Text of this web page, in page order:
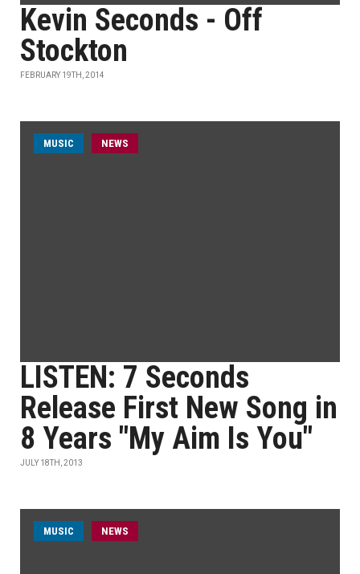
Kevin Seconds - Off
Stockton
FEBRUARY 19TH, 2014
MUSIC NEWS
LISTEN: 7 Seconds
Release First New Song in
8 Years "My Aim Is You"
JULY 18TH, 2013
MUSIC NEWS